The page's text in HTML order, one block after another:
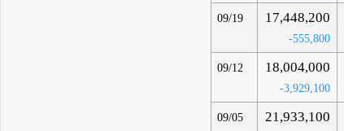
09/19 17,448,200
-555,800
09/12 18,004,000
-3,929,100
09/05 21,933,100